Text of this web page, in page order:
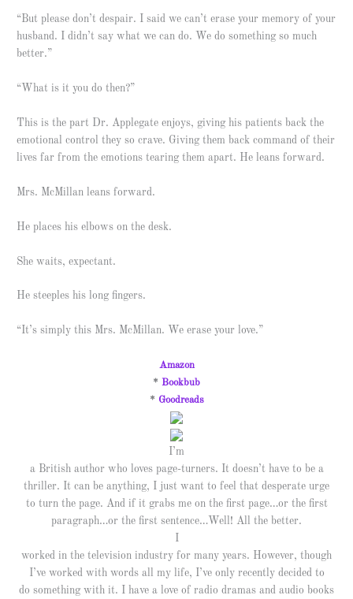
“But please don’t despair. I said we can’t erase your memory of your
husband. I didn’t say what we can do. We do something so much
better.”
“What is it you do then?”
This is the part Dr. Applegate enjoys, giving his patients back the
emotional control they so crave. Giving them back command of their
lives far from the emotions tearing them apart. He leans forward.
Mrs. McMillan leans forward.
He places his elbows on the desk.
She waits, expectant.
He steeples his long fingers.
“It’s simply this Mrs. McMillan. We erase your love.”
Amazon
* Bookbub
* Goodreads
I’m
a British author who loves page-turners. It doesn’t have to be a
thriller. It can be anything, I just want to feel that desperate urge
to turn the page. And if it grabs me on the first page…or the first
paragraph…or the first sentence…Well! All the better.
I
worked in the television industry for many years. However, though
I’ve worked with words all my life, I’ve only recently decided to
do something with it. I have a love of radio dramas and audio books